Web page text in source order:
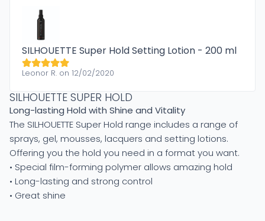
SILHOUETTE Super Hold Setting Lotion - 200 ml
Leonor R. on 12/02/2020
SILHOUETTE SUPER HOLD
Long-lasting Hold with Shine and Vitality
The SILHOUETTE Super Hold range includes a range of
sprays, gel, mousses, lacquers and setting lotions.
Offering you the hold you need in a format you want.
• Special film-forming polymer allows amazing hold
• Long-lasting and strong control
• Great shine